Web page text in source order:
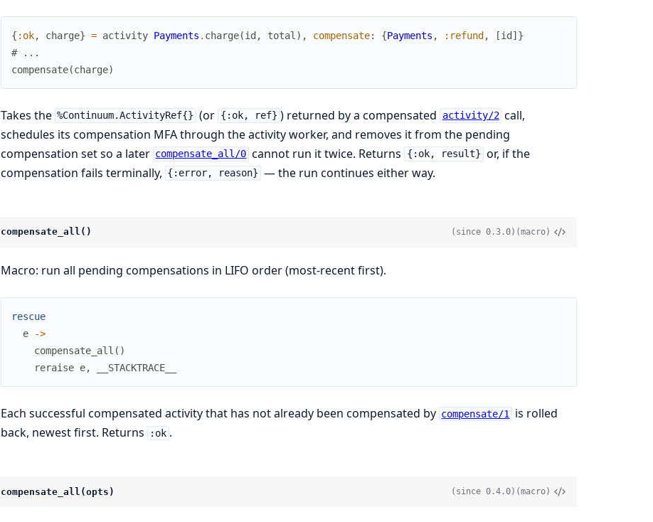
{ :ok, charge} = activity Payments . charge(id , total ) , compensate: {Payments , :refund , [id ] }
# ...
compensate(charge)
Takes the %Continuum.ActivityRef{} (or {:ok, ref} ) returned by a compensated activity/2 call,
schedules its compensation MFA through the activity worker, and removes it from the pending
compensation set so a later compensate_all/0 cannot run it twice. Returns {:ok, result} or, if the
compensation fails terminally, {:error, reason} — the run continues either way.
compensate_all() (since 0.3.0) (macro)
Macro: run all pending compensations in LIFO order (most-recent first).
rescue
e
->
compensate_all ( )
reraise e, __STACKTRACE__
Each successful compensated activity that has not already been compensated by compensate/1
is rolled
back, newest first. Returns
:ok .
compensate_all(opts) (since 0.4.0) (macro)